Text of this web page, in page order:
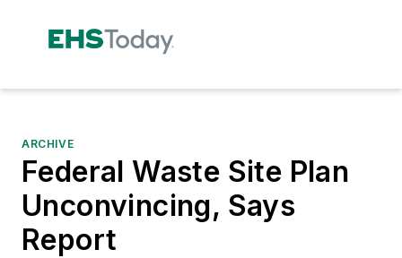
ARCHIVE
Federal Waste Site Plan
Unconvincing, Says
Report